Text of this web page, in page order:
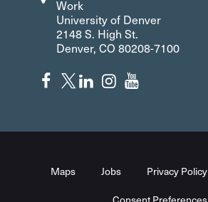
Work
University of Denver
2148 S. High St.
Denver, CO 80208-7100
Maps Jobs Privacy Policy